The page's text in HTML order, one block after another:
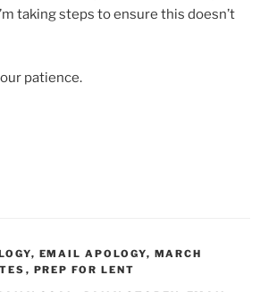
taking steps to ensure this doesn’t
patience.
, EMAIL APOLOGY, MARCH
, PREP FOR LENT